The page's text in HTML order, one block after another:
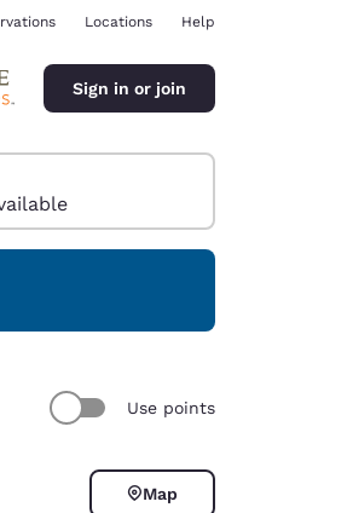
Locations Help
Sign in or join
Use points
Map